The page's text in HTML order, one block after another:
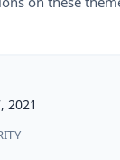
2021